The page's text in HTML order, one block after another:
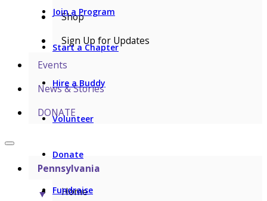
Join a Program
Start a Chapter
Hire a Buddy
Volunteer
Donate
Fundraise
Shop
Sign Up for Updates
Events
News & Stories
DONATE
Pennsylvania
▼
Home